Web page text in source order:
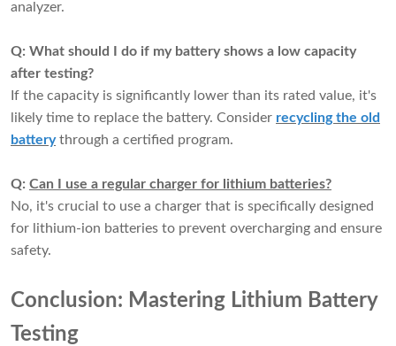
analyzer.
Q: What should I do if my battery shows a low capacity
after testing?
If the capacity is significantly lower than its rated value, it's
likely time to replace the battery. Consider recycling the old
batterythrough a certified program.
Q: Can I use a regular charger for lithium batteries?
No, it's crucial to use a charger that is specifically designed
for lithium-ion batteries to prevent overcharging and ensure
safety.
Conclusion: Mastering Lithium Battery
Testing